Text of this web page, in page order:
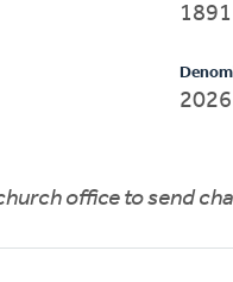
1891
2026
office to send